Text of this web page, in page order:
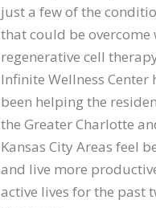
just a few of the
that could be overcome
regenerative cell
Infinite Wellness Center
been helping the
the Greater Charlotte
Kansas City Areas feel
and live more
active lives for the past